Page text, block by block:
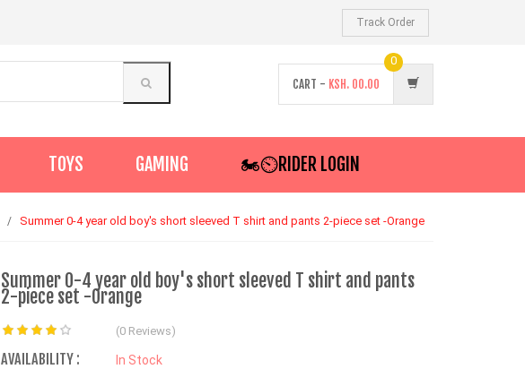
Track Order
CART - KSH. 00.00
0
TOYS GAMING 🏍️⏲RIDER LOGIN
Summer 0-4 year old boy's short sleeved T shirt and pants 2-piece set -Orange
Summer 0-4 year old boy's short sleeved T shirt and pants
2-piece set -Orange
(0 Reviews)
AVAILABILITY : In Stock